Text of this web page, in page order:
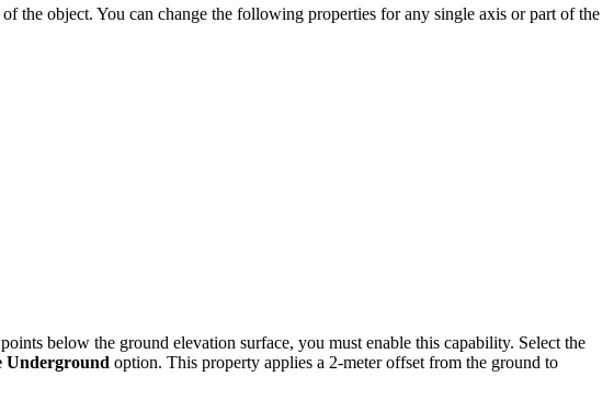
the object. You can change the following properties for any single axis or part of the
below the ground elevation surface, you must enable this capability. Select the
Underground option. This property applies a 2-meter offset from the ground to